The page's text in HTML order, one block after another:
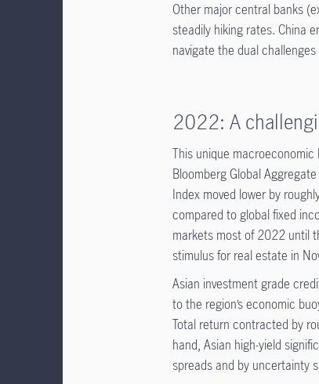
Other major central banks
steadily hiking rates. China
navigate the dual
2022: A
This unique
Bloomberg Global
Index moved lower by
compared to global fixed
markets most of 2022 until
stimulus for real estate in
Asian investment grade
to the region’s economic
Total return contracted by
hand, Asian high-yield
spreads and by uncertainty